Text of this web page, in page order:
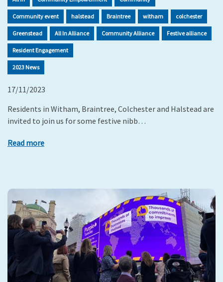
Community event halstead Braintree witham colchester
Greenstead All In Alliance Community Alliance Festive alliance
Resident Engagement
2023 News
17/11/2023
Residents in Witham, Braintree, Colchester and Halstead are
invited to join us for some festive nibb…
Read more